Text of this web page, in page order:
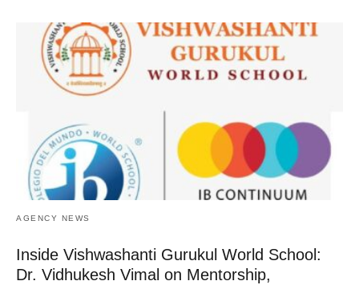
AGENCY NEWS
Inside Vishwashanti Gurukul World School:
Dr. Vidhukesh Vimal on Mentorship,